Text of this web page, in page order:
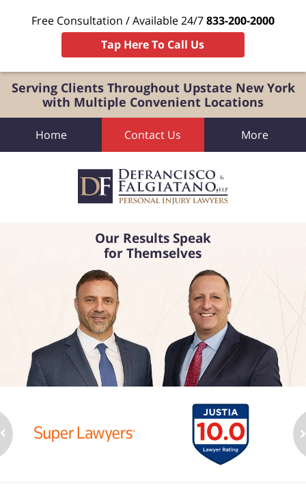
Serving Clients Throughout Upstate New York
with Multiple Convenient Locations
Free Consultation / Available 24/7833-200-2000
Tap Here To Call Us
Home Contact Us More
Our Results Speak
for Themselves